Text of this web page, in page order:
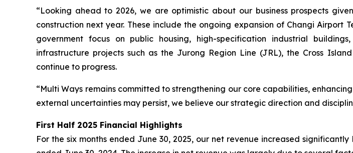
“Looking ahead to 2026, we are optimistic about our business prospects
construction next year. These include the ongoing expansion of Changi
government focus on public housing, high-specification industrial
infrastructure projects such as the Jurong Region Line (JRL), the Cross
continue to progress.
“Multi Ways remains committed to strengthening our core capabilities,
external uncertainties may persist, we believe our strategic direction and
First Half 2025 Financial Highlights
For the six months ended June 30, 2025, our net revenue increased